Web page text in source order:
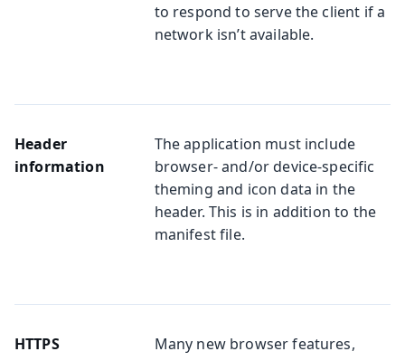
to respond to serve the client if a
network isn’t available.
Header
information
The application must include
browser- and/or device-specific
theming and icon data in the
header. This is in addition to the
manifest file.
HTTPS
Many new browser features,